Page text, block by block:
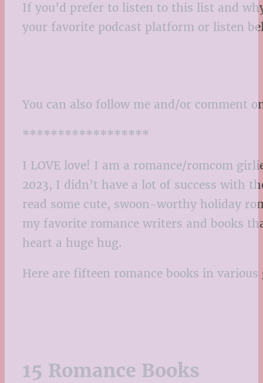
If you’d prefer to listen to this list and
your favorite podcast platform or listen
You can also follow me and/or comment
******************
I LOVE love! I am a romance/romcom
2023, I didn’t have a lot of success with
read some cute, swoon-worthy holiday
my favorite romance writers and books
heart a huge hug.
Here are fifteen romance books in
15 Romance Books